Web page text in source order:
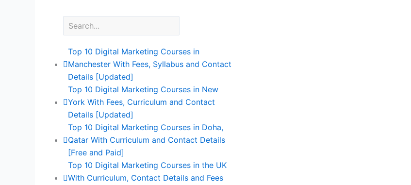
Top 10 Digital Marketing Courses in
Manchester With Fees, Syllabus and Contact
Details [Updated]
Top 10 Digital Marketing Courses in New
York With Fees, Curriculum and Contact
Details [Updated]
Top 10 Digital Marketing Courses in Doha,
Qatar With Curriculum and Contact Details
[Free and Paid]
Top 10 Digital Marketing Courses in the UK
With Curriculum, Contact Details and Fees